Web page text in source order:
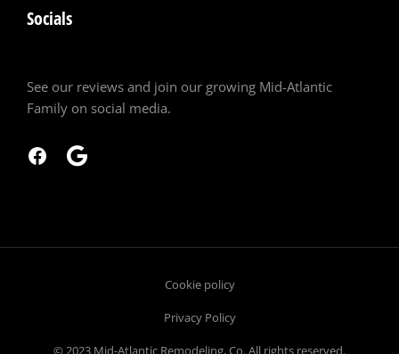
Socials
See our reviews and join our growing Mid-Atlantic
Family on social media.
© 2023 Mid-Atlantic Remodeling, Co. All rights reserved.
Cookie policy
Privacy Policy